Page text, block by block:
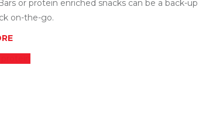
or protein enriched snacks can be a back-
on-the-go.